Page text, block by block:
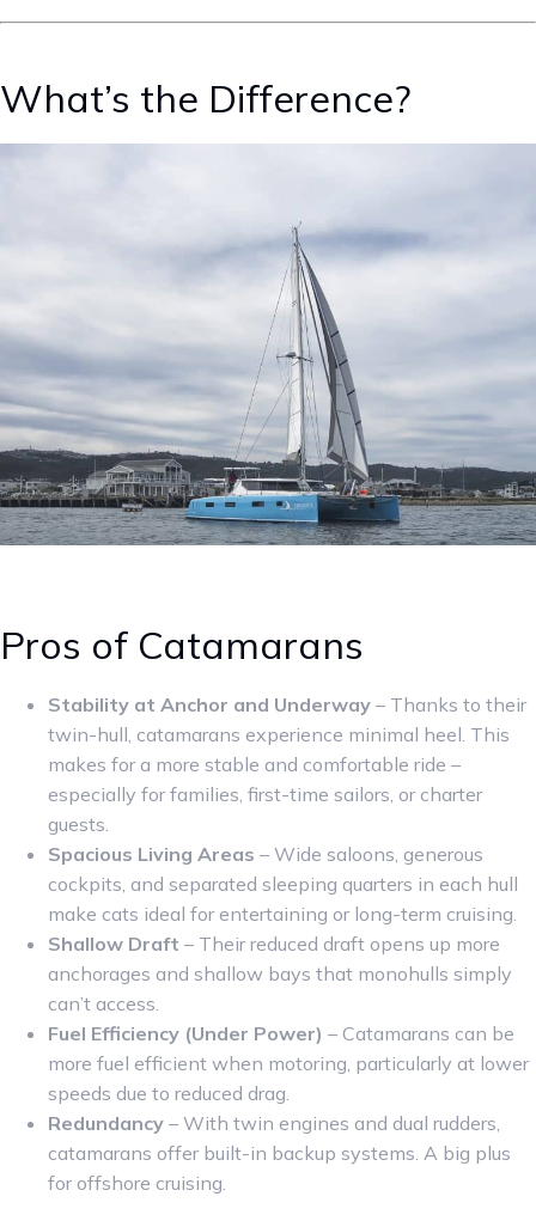
What’s the Difference?
Pros of Catamarans
Stability at Anchor and Underway – Thanks to their
twin-hull, catamarans experience minimal heel. This
makes for a more stable and comfortable ride –
especially for families, first-time sailors, or charter
guests.
Spacious Living Areas – Wide saloons, generous
cockpits, and separated sleeping quarters in each hull
make cats ideal for entertaining or long-term cruising.
Shallow Draft – Their reduced draft opens up more
anchorages and shallow bays that monohulls simply
can’t access.
Fuel Efficiency (Under Power) – Catamarans can be
more fuel efficient when motoring, particularly at lower
speeds due to reduced drag.
Redundancy – With twin engines and dual rudders,
catamarans offer built-in backup systems. A big plus
for offshore cruising.